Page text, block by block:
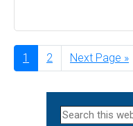
Page
1 Page
2
Go
to
Next Page »
Primary
Search